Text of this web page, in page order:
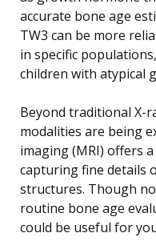
accurate bone age
TW3 can be more
in specific
children with atypical
Beyond traditional X-
modalities are being
imaging (MRI) offers
capturing fine details
structures. Though
routine bone age
could be useful for